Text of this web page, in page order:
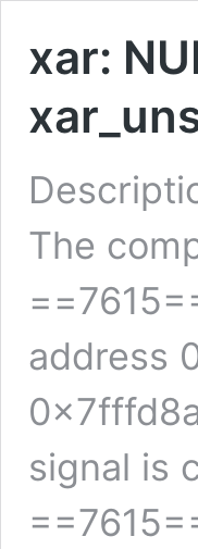
xar:
The
address
signal is